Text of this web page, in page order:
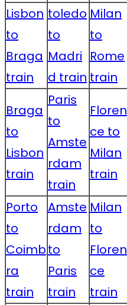
Lisbon
to
Braga
train
toledo
to
Madri
d train
Milan
to
Rome
train
Braga
to
Lisbon
train
Paris
to
Amste
rdam
train
Floren
ce to
Milan
train
Porto
to
Coimb
ra
train
Amste
rdam
to
Paris
train
Milan
to
Floren
ce
train